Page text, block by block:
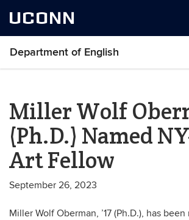
UCONN
Department of English
Miller Wolf
(Ph.D.) Named
Art Fellow
September 26, 2023
Miller Wolf Oberman, ’17 (Ph.D.), has been